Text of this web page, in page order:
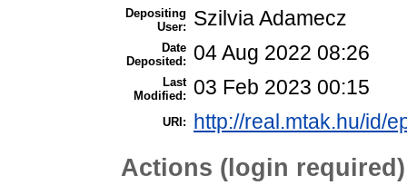
Depositing
User:
Szilvia Adamecz
Date
Deposited:
04 Aug 2022 08:26
Last
Modified:
03 Feb 2023 00:15
URI: http://real.mtak.hu/id/
Actions (login required)